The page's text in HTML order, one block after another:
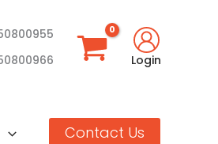
Login
Contact Us